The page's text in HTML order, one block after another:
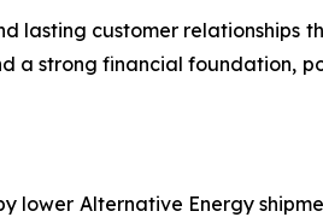
customer relationships
a strong financial foundation,
lower Alternative Energy